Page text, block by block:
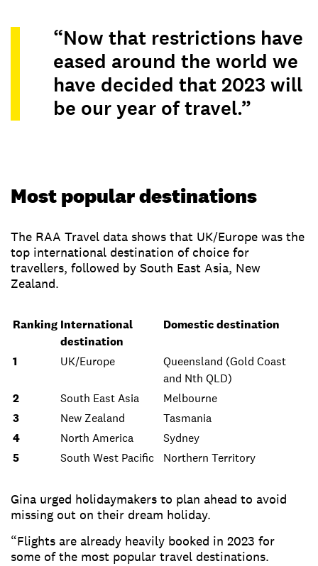
“Now that restrictions have
eased around the world we
have decided that 2023 will
be our year of travel.”
Most popular destinations
The RAA Travel data shows that UK/Europe was the
top international destination of choice for
travellers, followed by South East Asia, New
Zealand.
Ranking International
destination
Domestic destination
1 UK/Europe
Queensland (Gold Coast
and Nth QLD)
2
South East Asia
Melbourne
3
New Zealand
Tasmania
4
North America
Sydney
5
South West Pacific Northern Territory
Gina urged holidaymakers to plan ahead to avoid
missing out on their dream holiday.
“Flights are already heavily booked in 2023 for
some of the most popular travel destinations.